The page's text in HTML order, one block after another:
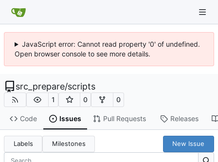
JavaScript error: Cannot read property '0' of undefined.
Open browser console to see more details.
src_prepare/scripts
1 0 0
Code Issues Pull Requests Releases
Labels Milestones New Issue